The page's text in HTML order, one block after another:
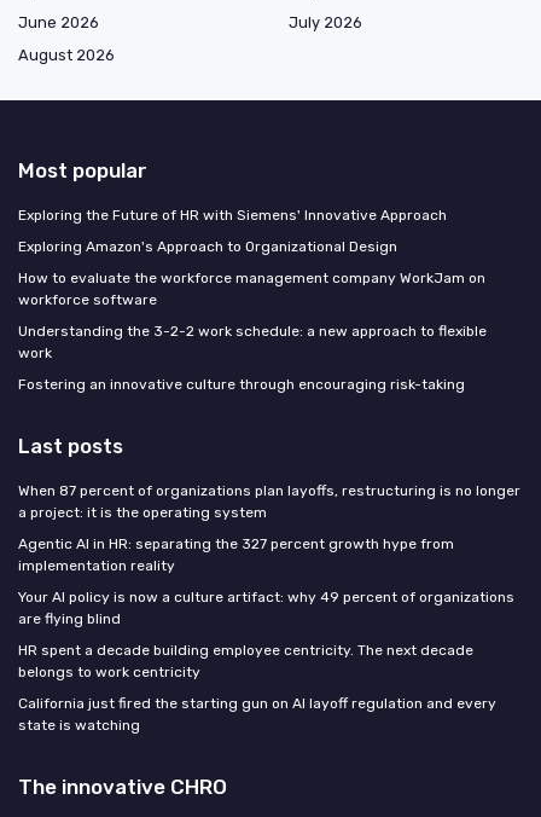
June 2026
July 2026
August 2026
Most popular
Exploring the Future of HR with Siemens' Innovative Approach
Exploring Amazon's Approach to Organizational Design
How to evaluate the workforce management company WorkJam on
workforce software
Understanding the 3-2-2 work schedule: a new approach to flexible
work
Fostering an innovative culture through encouraging risk-taking
Last posts
When 87 percent of organizations plan layoffs, restructuring is no longer
a project: it is the operating system
Agentic AI in HR: separating the 327 percent growth hype from
implementation reality
Your AI policy is now a culture artifact: why 49 percent of organizations
are flying blind
HR spent a decade building employee centricity. The next decade
belongs to work centricity
California just fired the starting gun on AI layoff regulation and every
state is watching
The innovative CHRO